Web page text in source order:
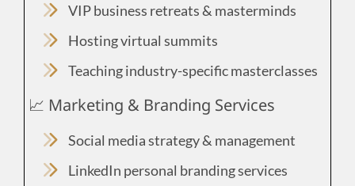
VIP business retreats & masterminds
Hosting virtual summits
Teaching industry-specific masterclasses
📈 Marketing & Branding Services
Social media strategy & management
LinkedIn personal branding services